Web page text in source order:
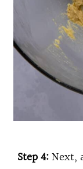
Step 4:Next,